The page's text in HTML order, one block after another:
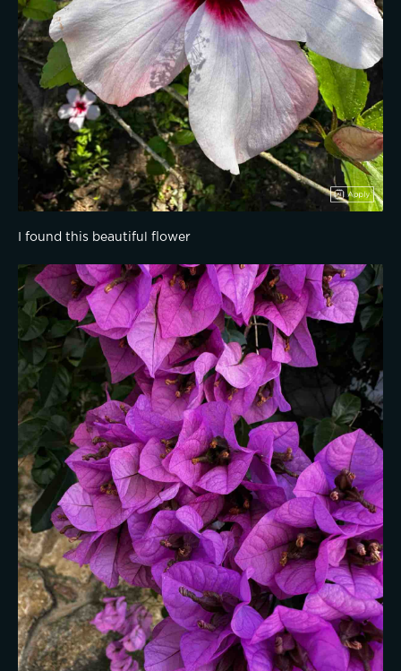
I found this beautiful flower